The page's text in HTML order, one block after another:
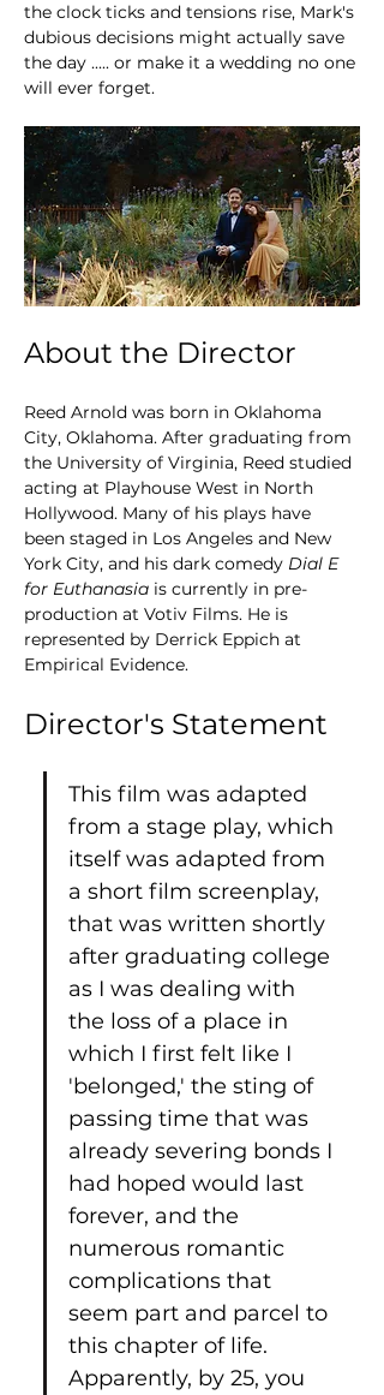
the clock ticks and tensions rise, Mark's
dubious decisions might actually save
the day ..... or make it a wedding no one
will ever forget.
About the Director
Reed Arnold was born in Oklahoma
City, Oklahoma. After graduating from
the University of Virginia, Reed studied
acting at Playhouse West in North
Hollywood. Many of his plays have
been staged in Los Angeles and New
York City, and his dark comedy Dial E
for Euthanasia is currently in pre-
production at Votiv Films. He is
represented by Derrick Eppich at
Empirical Evidence.
Director's Statement
This film was adapted
from a stage play, which
itself was adapted from
a short film screenplay,
that was written shortly
after graduating college
as I was dealing with
the loss of a place in
which I first felt like I
'belonged,' the sting of
passing time that was
already severing bonds I
had hoped would last
forever, and the
numerous romantic
complications that
seem part and parcel to
this chapter of life.
Apparently, by 25, you